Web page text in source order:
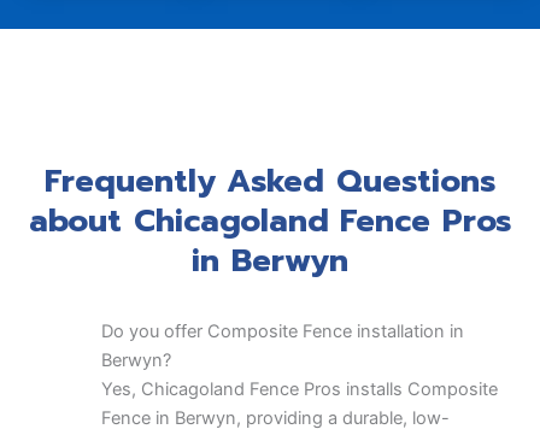
Frequently Asked Questions
about Chicagoland Fence Pros
in Berwyn
Do you offer Composite Fence installation in
Berwyn?
Yes, Chicagoland Fence Pros installs Composite
Fence in Berwyn, providing a durable, low-